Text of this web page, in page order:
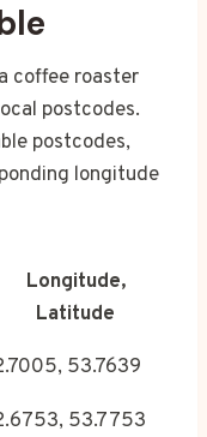
coffee roaster
postcodes.
postcodes,
longitude
Longitude,
Latitude
53.7639
53.7753